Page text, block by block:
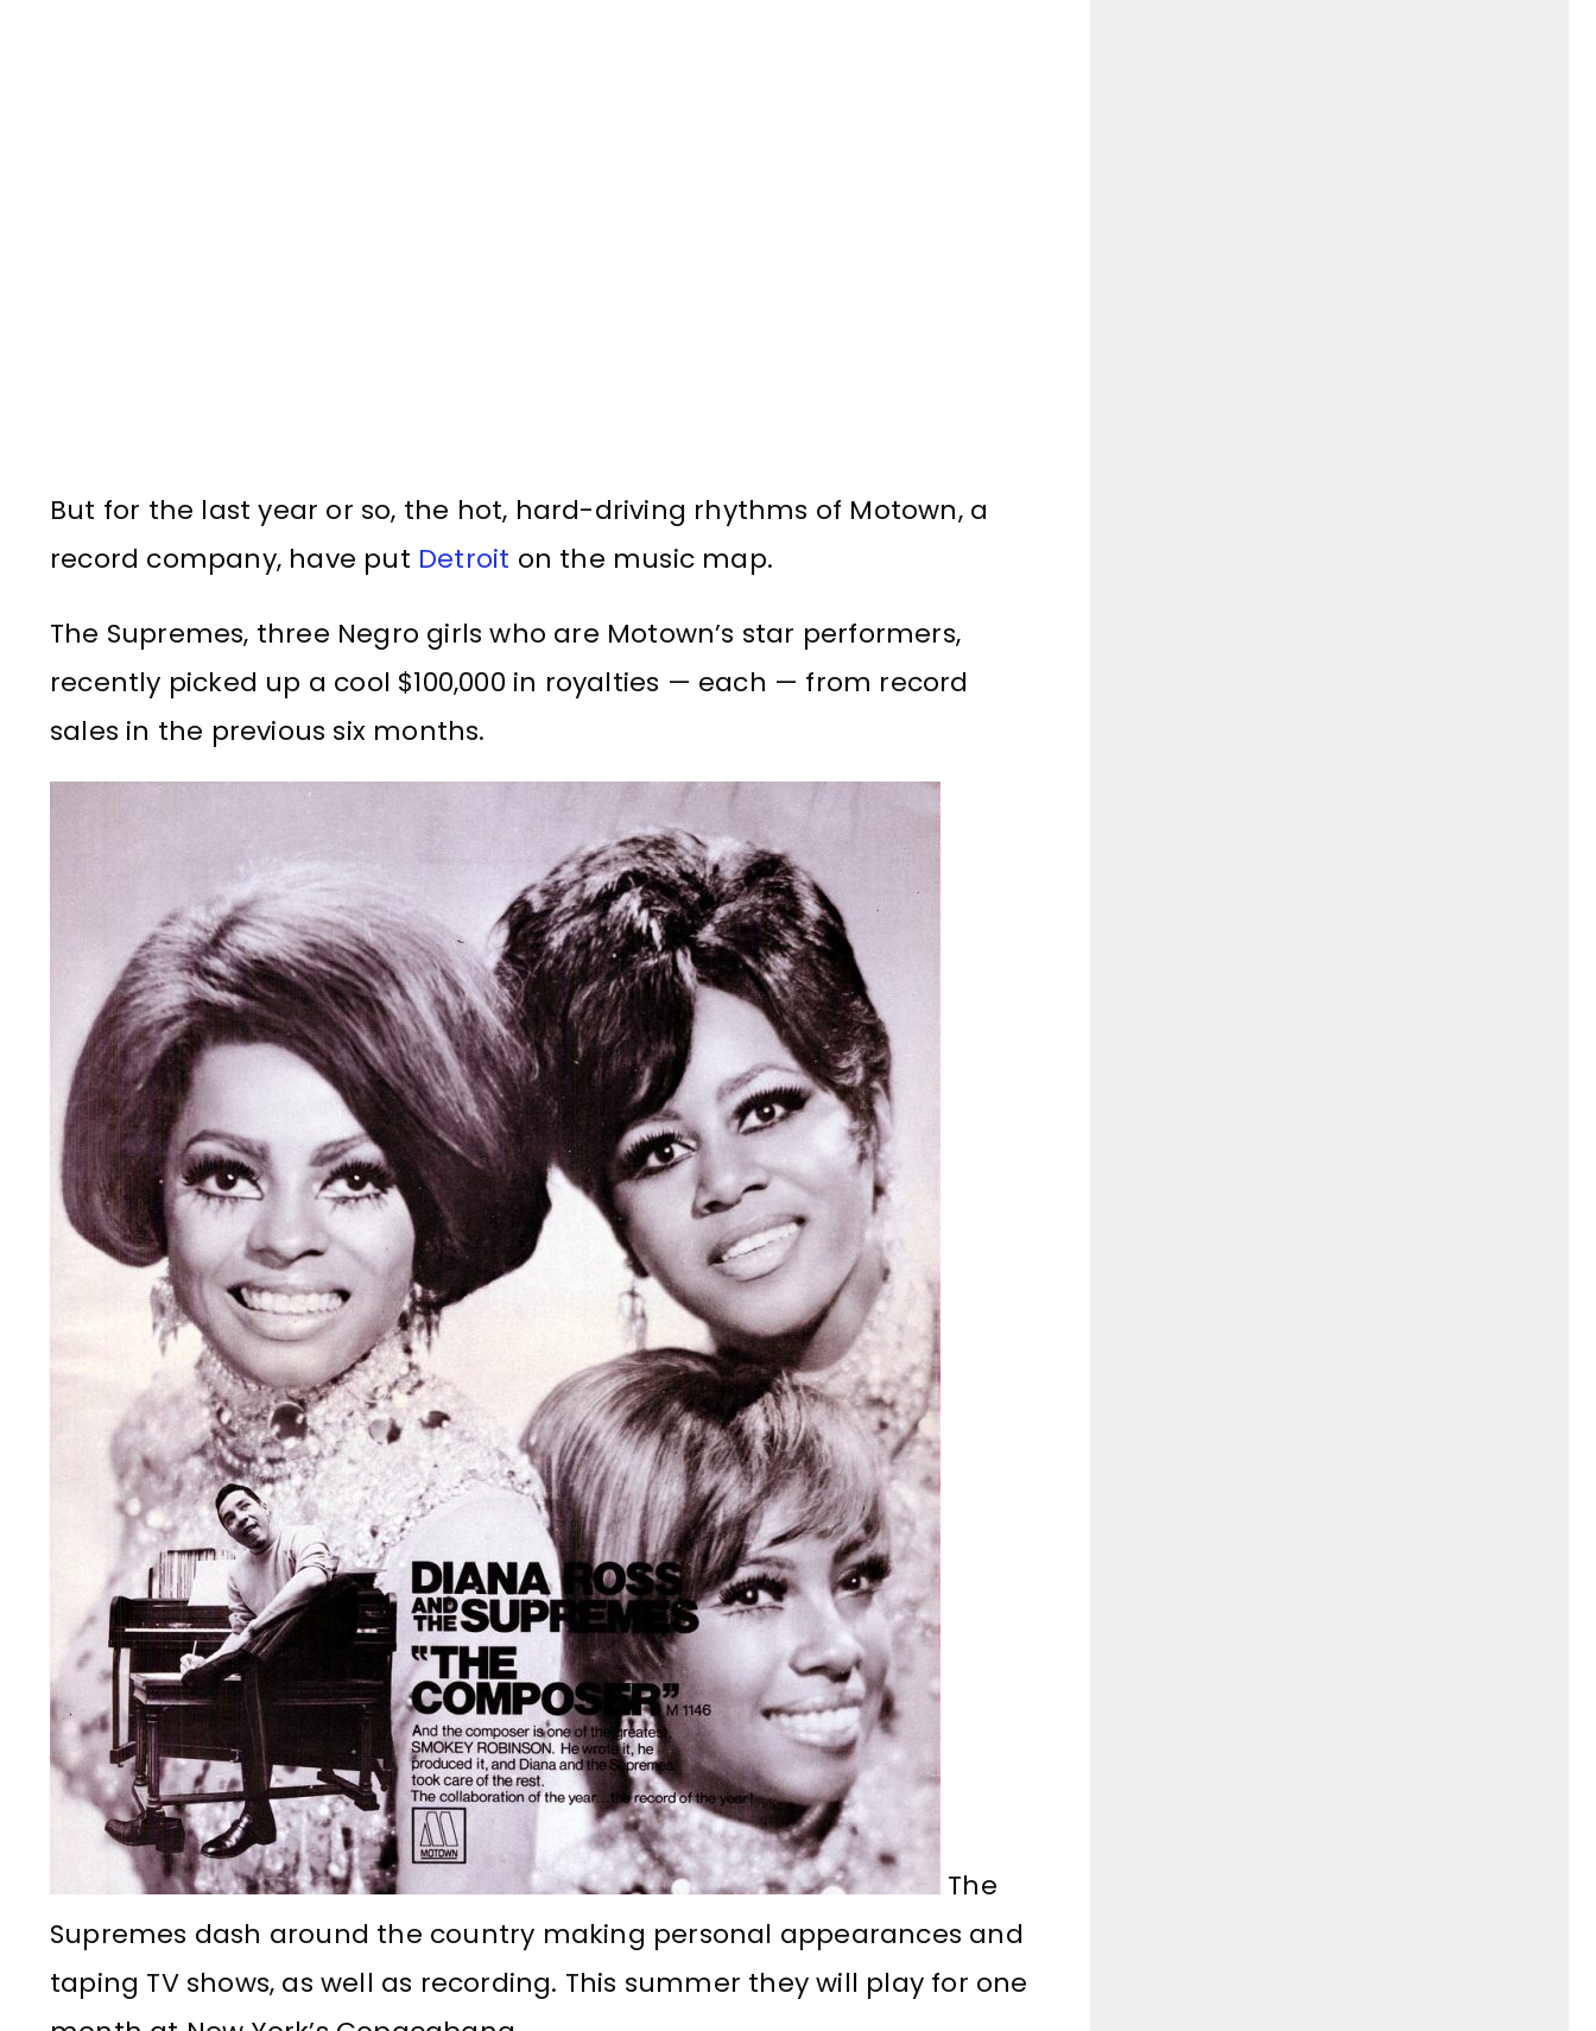
But for the last year or so, the hot, hard-driving rhythms of Motown, a
record company, have put Detroit on the music map.
The Supremes, three Negro girls who are Motown’s star performers,
recently picked up a cool $100,000 in royalties — each — from record
sales in the previous six months.
The
Supremes dash around the country making personal appearances and
taping TV shows, as well as recording. This summer they will play for one